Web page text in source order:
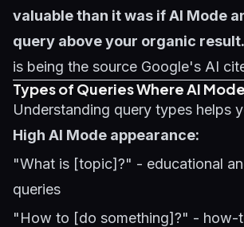
valuable than it was if AI Mode
query above your organic result.
is being the source Google's AI
Types of Queries Where AI
Understanding query types helps
High AI Mode appearance:
"What is [topic]?" - educational
queries
"How to [do something]?" - how-